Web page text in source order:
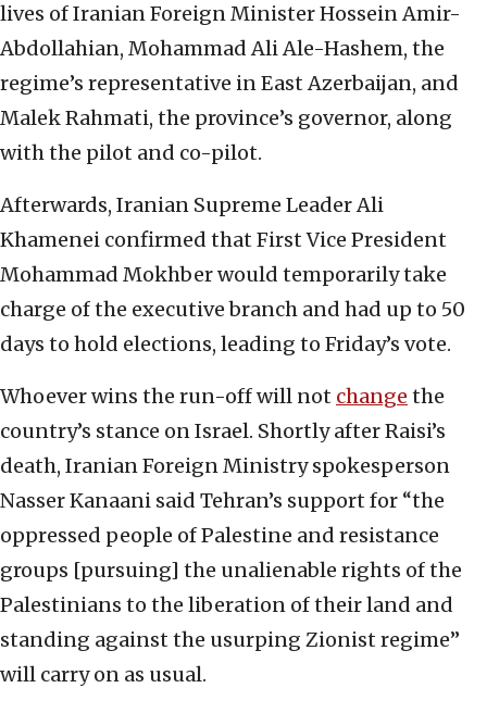
lives of Iranian Foreign Minister Hossein Amir-
Abdollahian, Mohammad Ali Ale-Hashem, the
regime’s representative in East Azerbaijan, and
Malek Rahmati, the province’s governor, along
with the pilot and co-pilot.
Afterwards, Iranian Supreme Leader Ali
Khamenei confirmed that First Vice President
Mohammad Mokhber would temporarily take
charge of the executive branch and had up to 50
days to hold elections, leading to Friday’s vote.
Whoever wins the run-off will not change the
country’s stance on Israel. Shortly after Raisi’s
death, Iranian Foreign Ministry spokesperson
Nasser Kanaani said Tehran’s support for “the
oppressed people of Palestine and resistance
groups [pursuing] the unalienable rights of the
Palestinians to the liberation of their land and
standing against the usurping Zionist regime”
will carry on as usual.